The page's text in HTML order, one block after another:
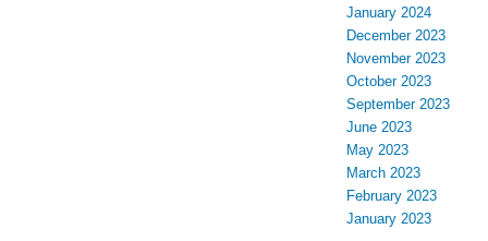
January 2024
December 2023
November 2023
October 2023
September 2023
June 2023
May 2023
March 2023
February 2023
January 2023